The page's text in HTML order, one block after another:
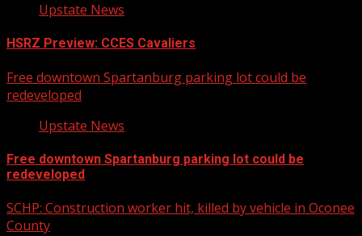
Upstate News
HSRZ Preview: CCES Cavaliers
Free downtown Spartanburg parking lot could be
redeveloped
Upstate News
Free downtown Spartanburg parking lot could be
redeveloped
SCHP: Construction worker hit, killed by vehicle in Oconee
County